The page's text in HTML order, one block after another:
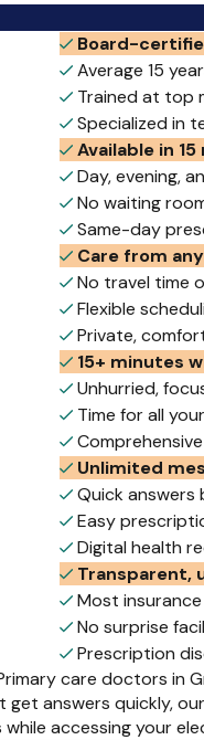
Board-
Average 15
Trained at top
Specialized in
Available in
Day, evening,
No waiting
Same-day
Care from
No travel time
Flexible
Private,
15+ minutes
Unhurried,
Time for all
Unlimited
Quick answers
Easy
Digital health
Transparent,
Most
No surprise
Prescription
care doctors in
answers quickly,
while accessing your